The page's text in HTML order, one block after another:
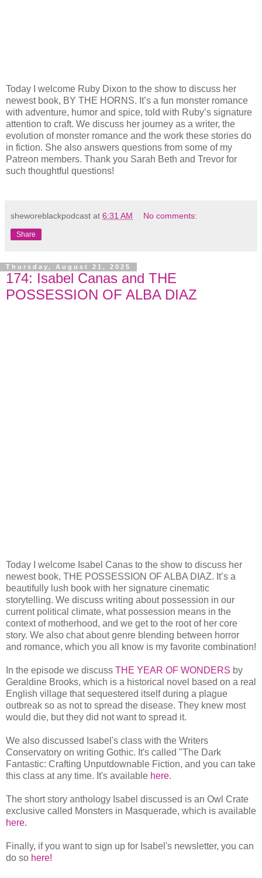
Today I welcome Ruby Dixon to the show to discuss her
newest book, BY THE HORNS. It’s a fun monster romance
with adventure, humor and spice, told with Ruby’s signature
attention to craft. We discuss her journey as a writer, the
evolution of monster romance and the work these stories do
in fiction. She also answers questions from some of my
Patreon members. Thank you Sarah Beth and Trevor for
such thoughtful questions!
sheworeblackpodcast at 6:31 AM No comments:
Share
Thursday, August 21, 2025
174: Isabel Canas and THE
POSSESSION OF ALBA DIAZ
Today I welcome Isabel Canas to the show to discuss her
newest book, THE POSSESSION OF ALBA DIAZ. It’s a
beautifully lush book with her signature cinematic
storytelling. We discuss writing about possession in our
current political climate, what possession means in the
context of motherhood, and we get to the root of her core
story. We also chat about genre blending between horror
and romance, which you all know is my favorite combination!
In the episode we discuss THE YEAR OF WONDERS by
Geraldine Brooks, which is a historical novel based on a real
English village that sequestered itself during a plague
outbreak so as not to spread the disease. They knew most
would die, but they did not want to spread it.
We also discussed Isabel's class with the Writers
Conservatory on writing Gothic. It's called "The Dark
Fantastic: Crafting Unputdownable Fiction, and you can take
this class at any time. It's available here.
The short story anthology Isabel discussed is an Owl Crate
exclusive called Monsters in Masquerade, which is available
here.
Finally, if you want to sign up for Isabel's newsletter, you can
do so here!